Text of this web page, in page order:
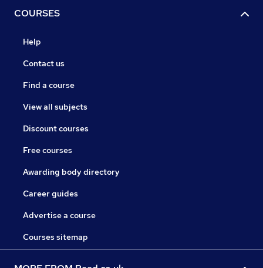
COURSES
Help
Contact us
Find a course
View all subjects
Discount courses
Free courses
Awarding body directory
Career guides
Advertise a course
Courses sitemap